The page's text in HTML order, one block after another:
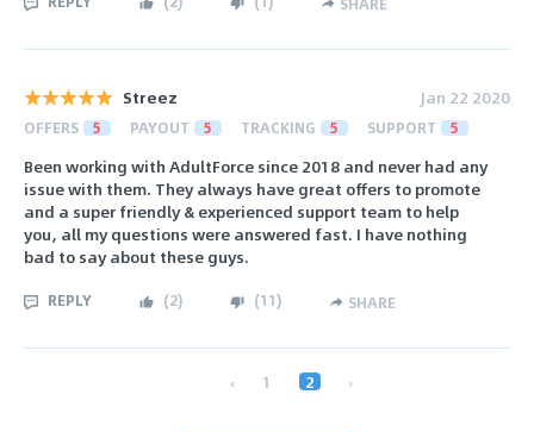
Streez Jan 22 2020
OFFERS 5 PAYOUT 5 TRACKING 5 SUPPORT 5
Been working with AdultForce since 2018 and never had any
issue with them. They always have great offers to promote
and a super friendly & experienced support team to help
you, all my questions were answered fast. I have nothing
bad to say about these guys.
REPLY (2) (11) SHARE
‹ 1 2 ›